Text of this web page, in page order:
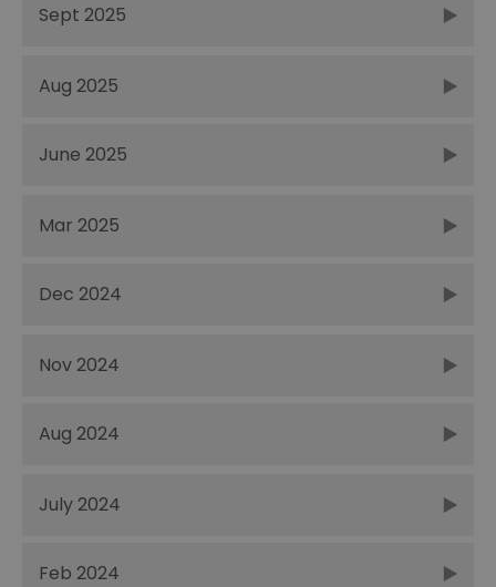
Sept 2025
Aug 2025
June 2025
Mar 2025
Dec 2024
Nov 2024
Aug 2024
July 2024
Feb 2024